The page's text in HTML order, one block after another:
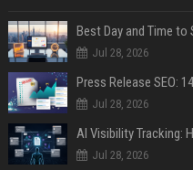
Best Day and Time to
Jul 28, 2026
Jul 28, 2026
AI Visibility Tracking:
Jul 28, 2026